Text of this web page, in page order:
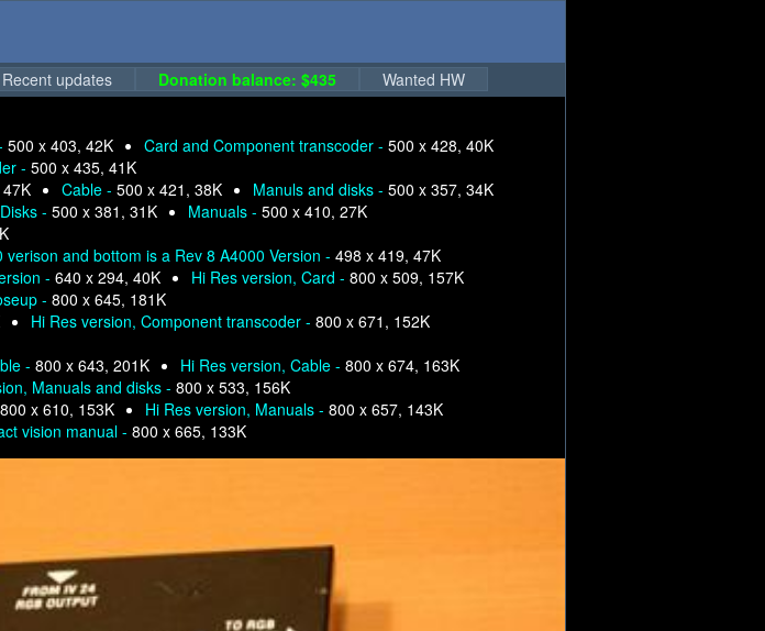
Recent updates Donation balance: $435
Wanted HW
500 x 403, 42K Card and Component transcoder - 500 x 428, 40K
- 500 x 435, 41K
Cable - 500 x 421, 38K Manuls and disks - 500 x 357, 34K
Disks - 500 x 381, 31K Manuals - 500 x 410, 27K
and bottom is a Rev 8 A4000 Version - 498 x 419, 47K
- 640 x 294, 40K Hi Res version, Card - 800 x 509, 157K
- 800 x 645, 181K
Hi Res version, Component transcoder - 800 x 671, 152K
- 800 x 643, 201K Hi Res version, Cable - 800 x 674, 163K
Manuals and disks - 800 x 533, 156K
800 x 610, 153K Hi Res version, Manuals - 800 x 657, 143K
vision manual - 800 x 665, 133K